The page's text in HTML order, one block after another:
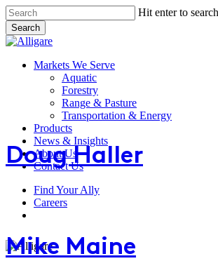
Skip
to
main
content
Hit enter to
Search
Close
search
Menu
Markets We Serve
Aquatic
Forestry
Range & Pasture
Transportation & Energy
Products
News & Insights
About Us
Contact Us
Find Your Ally
Careers
Doug Haller
Mike
Maine
Mike Maine